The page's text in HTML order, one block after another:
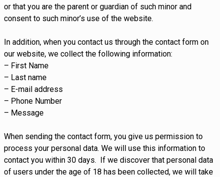
or that you are the parent or guardian of such minor and
consent to such minor’s use of the website.
In addition, when you contact us through the contact form on
our website, we collect the following information:
– First Name
– Last name
– E-mail address
– Phone Number
– Message
When sending the contact form, you give us permission to
process your personal data. We will use this information to
contact you within 30 days. If we discover that personal data
of users under the age of 18 has been collected, we will take